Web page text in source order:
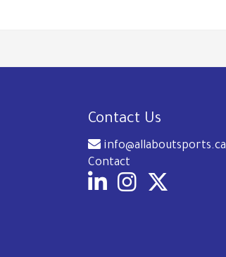
Contact Us
info@allaboutsports.ca
Contact